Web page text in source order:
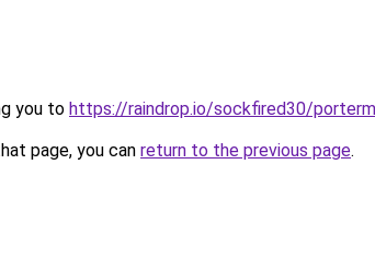
you to https://raindrop.io/sockfired30/
page, you can return to the previous page.